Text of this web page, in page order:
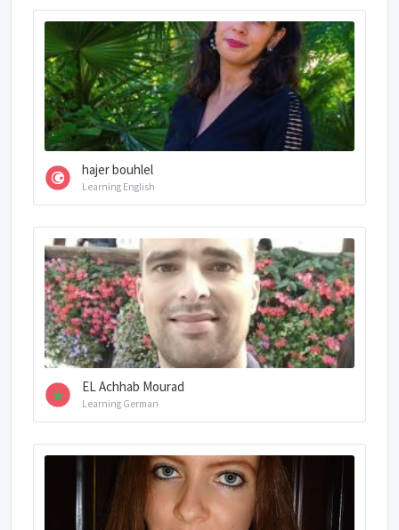
hajer bouhlel
Learning English
EL Achhab Mourad
Learning German